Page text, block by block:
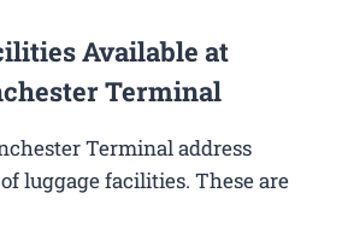
Available at
Terminal
Terminal address
luggage facilities. These are